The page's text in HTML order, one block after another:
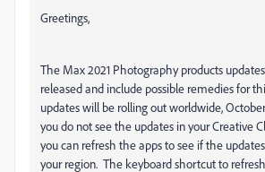
Greetings,
The Max 2021 Photography products
released and include possible remedies for
updates will be rolling out worldwide, October
you do not see the updates in your Creative
you can refresh the apps to see if the
your region. The keyboard shortcut to